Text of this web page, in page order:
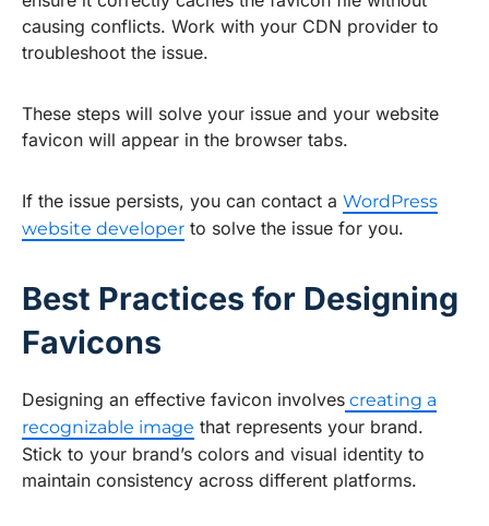
causing conflicts. Work with your CDN provider to
troubleshoot the issue.
These steps will solve your issue and your website
favicon will appear in the browser tabs.
If the issue persists, you can contact a WordPress
website developer to solve the issue for you.
Best Practices for Designing
Favicons
Designing an effective favicon involves creating a
recognizable image that represents your brand.
Stick to your brand’s colors and visual identity to
maintain consistency across different platforms.